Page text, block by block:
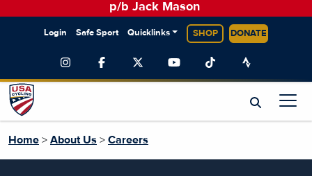
p/b Jack Mason
Login Safe Sport Quicklinks SHOP DONATE
Home > About Us > Careers